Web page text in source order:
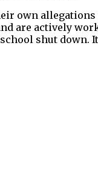
own allegations
are actively
shut down.